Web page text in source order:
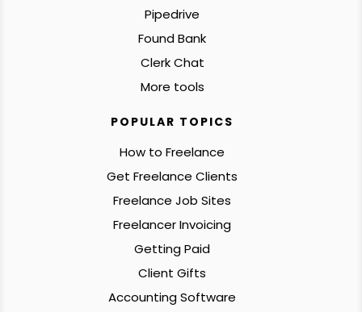
Pipedrive
Found Bank
Clerk Chat
More tools
POPULAR TOPICS
How to Freelance
Get Freelance Clients
Freelance Job Sites
Freelancer Invoicing
Getting Paid
Client Gifts
Accounting Software